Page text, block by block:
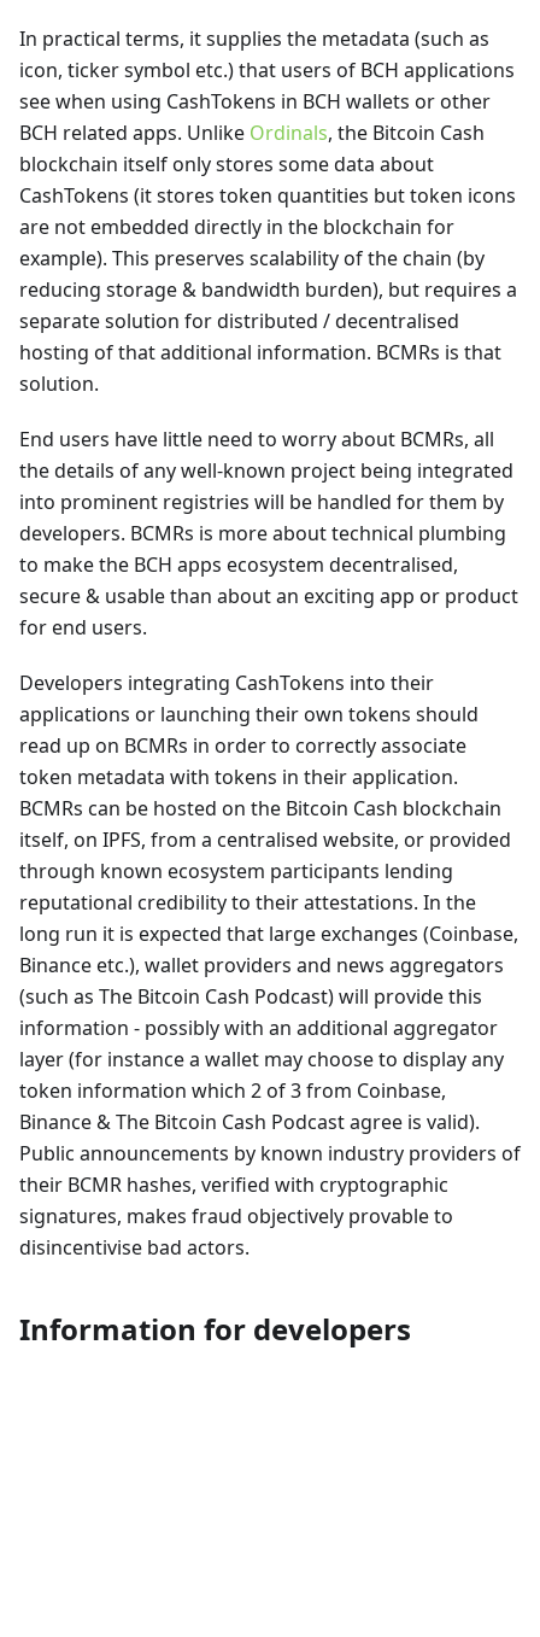
In practical terms, it supplies the metadata (such as
icon, ticker symbol etc.) that users of BCH applications
see when using CashTokens in BCH wallets or other
BCH related apps. Unlike Ordinals, the Bitcoin Cash
blockchain itself only stores some data about
CashTokens (it stores token quantities but token icons
are not embedded directly in the blockchain for
example). This preserves scalability of the chain (by
reducing storage & bandwidth burden), but requires a
separate solution for distributed / decentralised
hosting of that additional information. BCMRs is that
solution.
End users have little need to worry about BCMRs, all
the details of any well-known project being integrated
into prominent registries will be handled for them by
developers. BCMRs is more about technical plumbing
to make the BCH apps ecosystem decentralised,
secure & usable than about an exciting app or product
for end users.
Developers integrating CashTokens into their
applications or launching their own tokens should
read up on BCMRs in order to correctly associate
token metadata with tokens in their application.
BCMRs can be hosted on the Bitcoin Cash blockchain
itself, on IPFS, from a centralised website, or provided
through known ecosystem participants lending
reputational credibility to their attestations. In the
long run it is expected that large exchanges (Coinbase,
Binance etc.), wallet providers and news aggregators
(such as The Bitcoin Cash Podcast) will provide this
information - possibly with an additional aggregator
layer (for instance a wallet may choose to display any
token information which 2 of 3 from Coinbase,
Binance & The Bitcoin Cash Podcast agree is valid).
Public announcements by known industry providers of
their BCMR hashes, verified with cryptographic
signatures, makes fraud objectively provable to
disincentivise bad actors.
Information for developers